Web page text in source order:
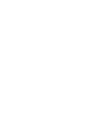
cash flows
refers to free
of this
cash provided
most directly